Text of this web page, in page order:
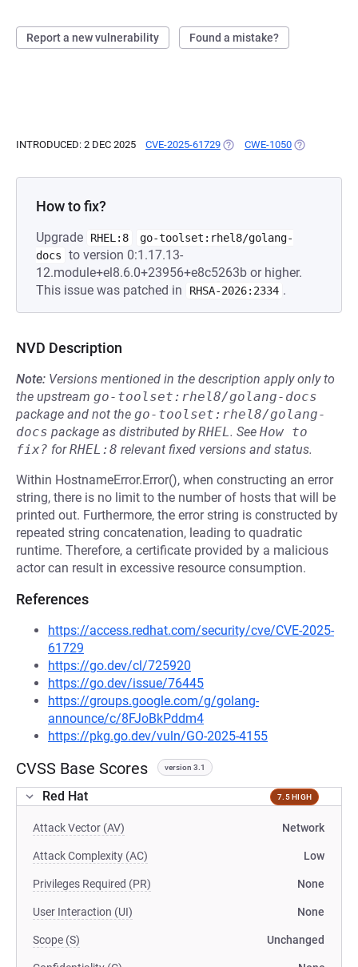
Report a new vulnerability Found a mistake?
INTRODUCED: 2 DEC 2025 CVE-2025-61729 (OPENS IN A NEW TAB)
CWE-1050 (OPENS IN A
How to fix?
Upgrade RHEL:8
go-toolset:rhel8/golang-
docs
to version 0:1.17.13-
12.module+el8.6.0+23956+e8c5263b or higher.
This issue was patched in
RHSA-2026:2334 .
NVD Description
Note: Versions mentioned in the description apply only to
the upstream go-toolset:rhel8/golang-docs
package and not the go-toolset:rhel8/golang-
docs package as distributed byRHEL. See How to
fix? forRHEL:8 relevant fixed versions and status.
Within HostnameError.Error(), when constructing an error
string, there is no limit to the number of hosts that will be
printed out. Furthermore, the error string is constructed by
repeated string concatenation, leading to quadratic
runtime. Therefore, a certificate provided by a malicious
actor can result in excessive resource consumption.
References
https://access.redhat.com/security/cve/CVE-2025-
61729
https://go.dev/cl/725920
https://go.dev/issue/76445
https://groups.google.com/g/golang-
announce/c/8FJoBkPddm4
https://pkg.go.dev/vuln/GO-2025-4155
CVSS Base Scores version 3.1
Red Hat 7.5 HIGH
Attack Vector (AV) Network
Attack Complexity (AC) Low
Privileges Required (PR) None
User Interaction (UI) None
Scope (S) Unchanged